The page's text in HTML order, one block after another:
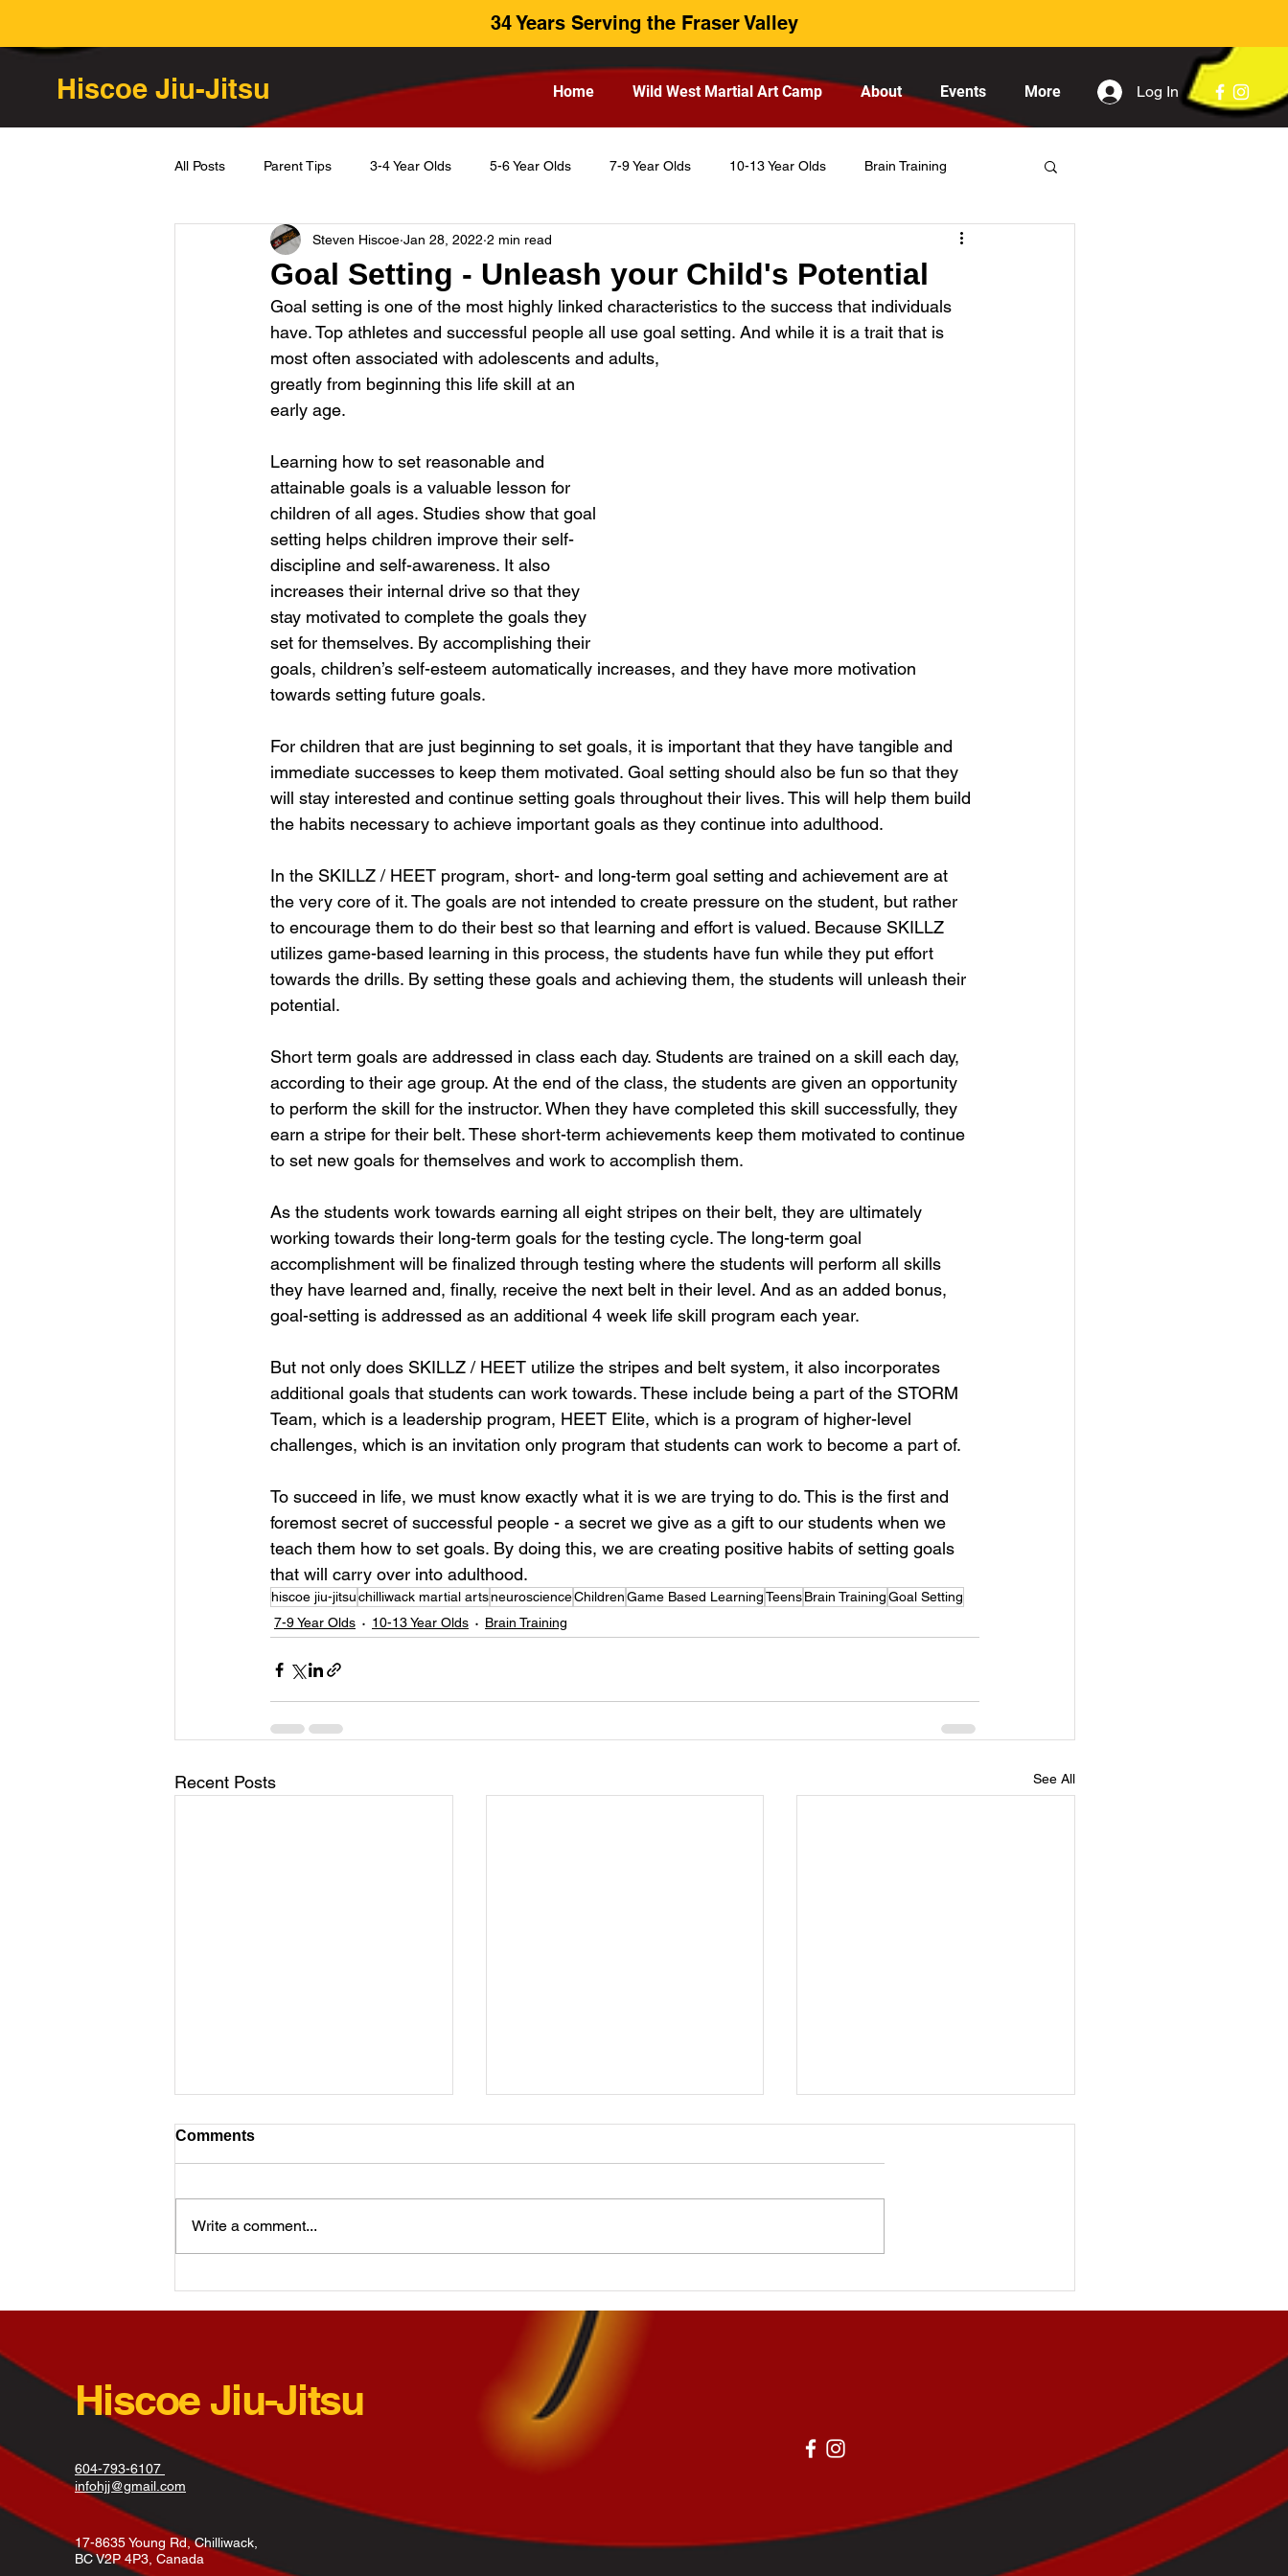
Hiscoe Jiu-Jitsu Home Wild West Martial Art Camp About Events More Log In
34 Years Serving the Fraser Valley
All Posts Parent Tips 3-4 Year Olds 5-6 Year Olds 7-9 Year Olds 10-13 Year Olds Brain Training
Goal Setting - Unleash your Child's Potential
Steven Hiscoe Jan 28, 2022 2 min read
Goal setting is one of the most highly linked characteristics to the success that individuals
have. Top athletes and successful people all use goal setting. And while it is a trait that is
most often associated with adolescents and adults,
greatly from beginning this life skill at an
early age.
Learning how to set reasonable and
attainable goals is a valuable lesson for
children of all ages. Studies show that goal
setting helps children improve their self-
discipline and self-awareness. It also
increases their internal drive so that they
stay motivated to complete the goals they
set for themselves. By accomplishing their
goals, children’s self-esteem automatically increases, and they have more motivation
towards setting future goals.
For children that are just beginning to set goals, it is important that they have tangible and
immediate successes to keep them motivated. Goal setting should also be fun so that they
will stay interested and continue setting goals throughout their lives. This will help them build
the habits necessary to achieve important goals as they continue into adulthood.
In the SKILLZ / HEET program, short- and long-term goal setting and achievement are at
the very core of it. The goals are not intended to create pressure on the student, but rather
to encourage them to do their best so that learning and effort is valued. Because SKILLZ
utilizes game-based learning in this process, the students have fun while they put effort
towards the drills. By setting these goals and achieving them, the students will unleash their
potential.
Short term goals are addressed in class each day. Students are trained on a skill each day,
according to their age group. At the end of the class, the students are given an opportunity
to perform the skill for the instructor. When they have completed this skill successfully, they
earn a stripe for their belt. These short-term achievements keep them motivated to continue
to set new goals for themselves and work to accomplish them.
As the students work towards earning all eight stripes on their belt, they are ultimately
working towards their long-term goals for the testing cycle. The long-term goal
accomplishment will be finalized through testing where the students will perform all skills
they have learned and, finally, receive the next belt in their level. And as an added bonus,
goal-setting is addressed as an additional 4 week life skill program each year.
But not only does SKILLZ / HEET utilize the stripes and belt system, it also incorporates
additional goals that students can work towards. These include being a part of the STORM
Team, which is a leadership program, HEET Elite, which is a program of higher-level
challenges, which is an invitation only program that students can work to become a part of.
To succeed in life, we must know exactly what it is we are trying to do. This is the first and
foremost secret of successful people - a secret we give as a gift to our students when we
teach them how to set goals. By doing this, we are creating positive habits of setting goals
that will carry over into adulthood.
hiscoe jiu-jitsuchilliwack martial artsneuroscienceChildrenGame Based LearningTeensBrain TrainingGoal Setting
7-9 Year Olds
10-13 Year Olds Brain Training
Recent Posts See All
Childhood Brain Training
The learning process is vital to
interactions largely influence how
this...
Comments
Write a comment...
Hiscoe Jiu-Jitsu
604-793-6107
infohjj@gmail.com
17-8635 Young Rd, Chilliwack,
BC V2P 4P3, Canada